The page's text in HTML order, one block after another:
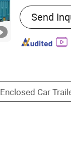
Grade :
Send
Trailer Suspension